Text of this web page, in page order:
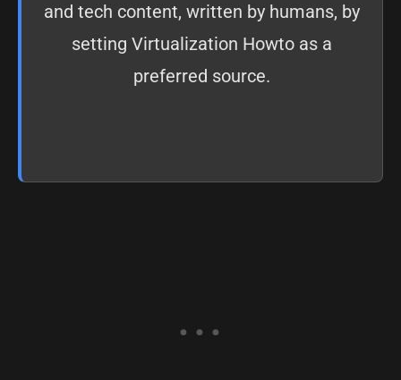
and tech content, written by humans, by
setting Virtualization Howto as a
preferred source.